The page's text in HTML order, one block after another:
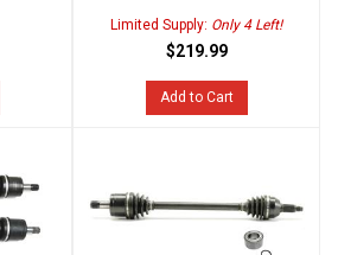
Limited Supply: Only 4 Left!
$219.99
Add to Cart